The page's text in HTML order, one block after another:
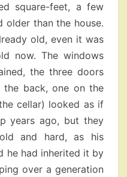
square-feet, a few
older than the house.
old, even it was
now. The windows
the three doors
back, one on the
cellar) looked as if
years ago, but they
and hard, as his
he had inherited it by
over a generation